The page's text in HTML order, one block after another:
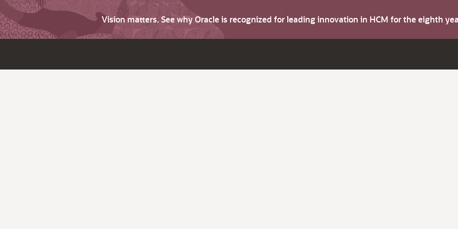
Vision matters. See why Oracle is recognized for leading innovation in HCM for the eighth